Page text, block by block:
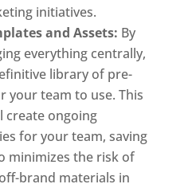
initiatives.
and Assets: By
everything centrally,
library of pre-
your team to use. This
create ongoing
for your team, saving
minimizes the risk of
brand materials in